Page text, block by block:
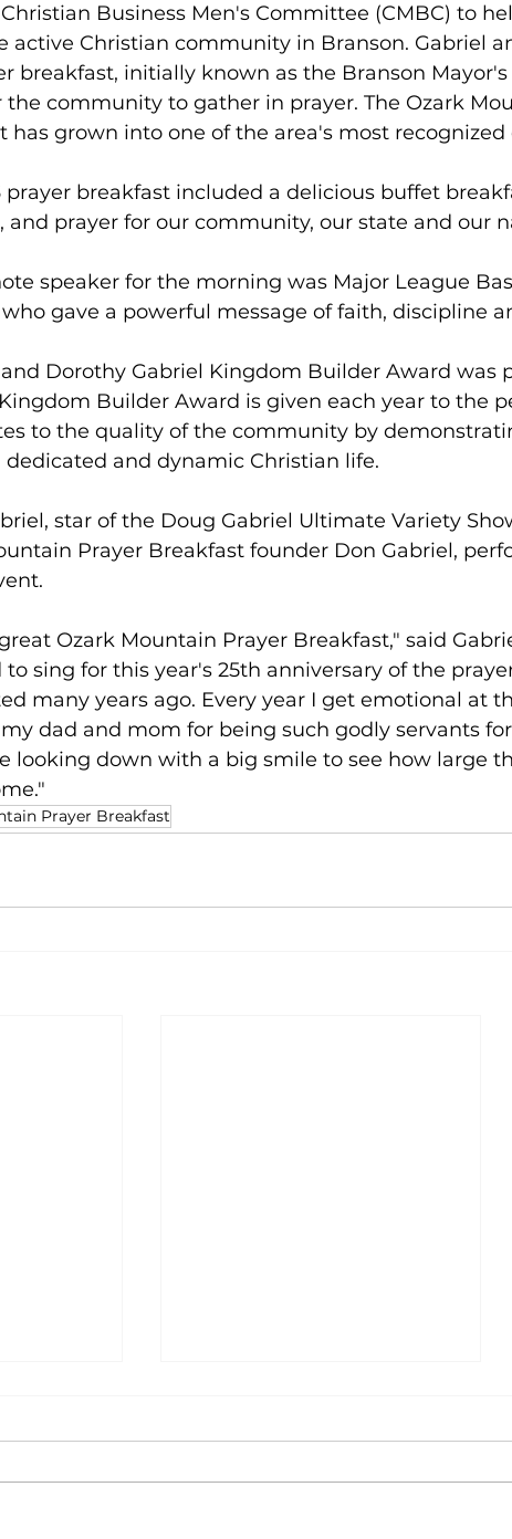
Business Men's Committee (CMBC) to
active Christian community in Branson. Gabriel
breakfast, initially known as the Branson Mayor's
the community to gather in prayer. The Ozark
has grown into one of the area's most recognized
prayer breakfast included a delicious buffet
and prayer for our community, our state and our
speaker for the morning was Major League
gave a powerful message of faith, discipline
Dorothy Gabriel Kingdom Builder Award was
Kingdom Builder Award is given each year to the
to the quality of the community by
dedicated and dynamic Christian life.
star of the Doug Gabriel Ultimate Variety
Prayer Breakfast founder Don Gabriel,
Ozark Mountain Prayer Breakfast," said
to sing for this year's 25th anniversary of the
many years ago. Every year I get emotional at
dad and mom for being such godly servants for
looking down with a big smile to see how large
Prayer Breakfast